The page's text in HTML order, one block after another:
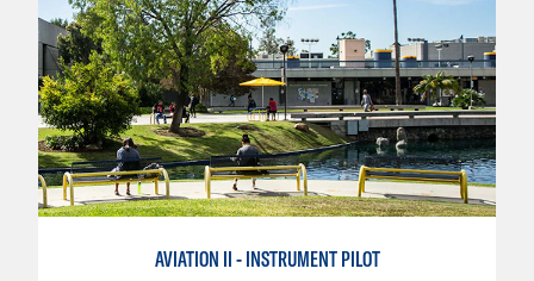
AVIATION II - INSTRUMENT PILOT